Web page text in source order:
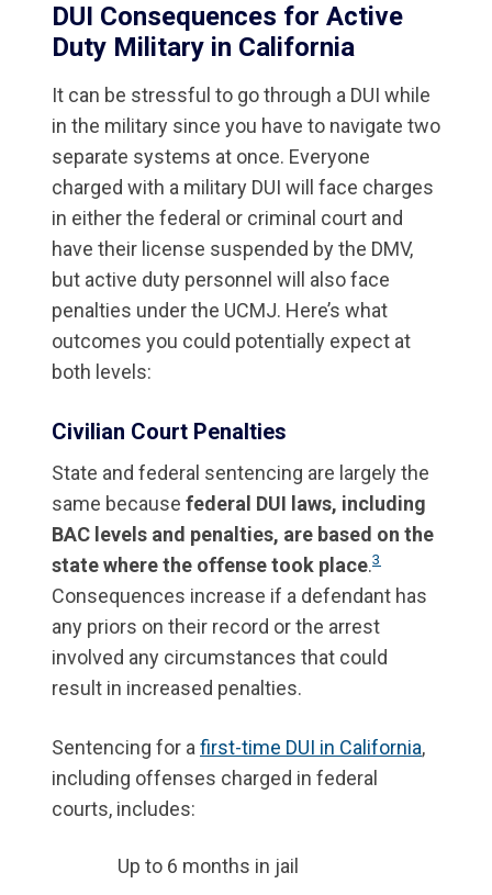
DUI Consequences for Active
Duty Military in California
It can be stressful to go through a DUI while
in the military since you have to navigate two
separate systems at once. Everyone
charged with a military DUI will face charges
in either the federal or criminal court and
have their license suspended by the DMV,
but active duty personnel will also face
penalties under the UCMJ. Here’s what
outcomes you could potentially expect at
both levels:
Civilian Court Penalties
State and federal sentencing are largely the
same because federal DUI laws, including
BAC levels and penalties, are based on the
state where the offense took place.3
Consequences increase if a defendant has
any priors on their record or the arrest
involved any circumstances that could
result in increased penalties.
Sentencing for a first-time DUI in California,
including offenses charged in federal
courts, includes:
Up to 6 months in jail